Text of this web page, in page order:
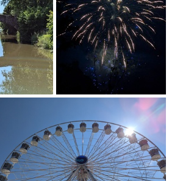
PXL 20240714 135628168